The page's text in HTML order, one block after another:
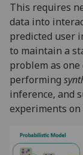
This requires
data into
predicted user
to maintain a
problem as
performing
inference, and
experiments